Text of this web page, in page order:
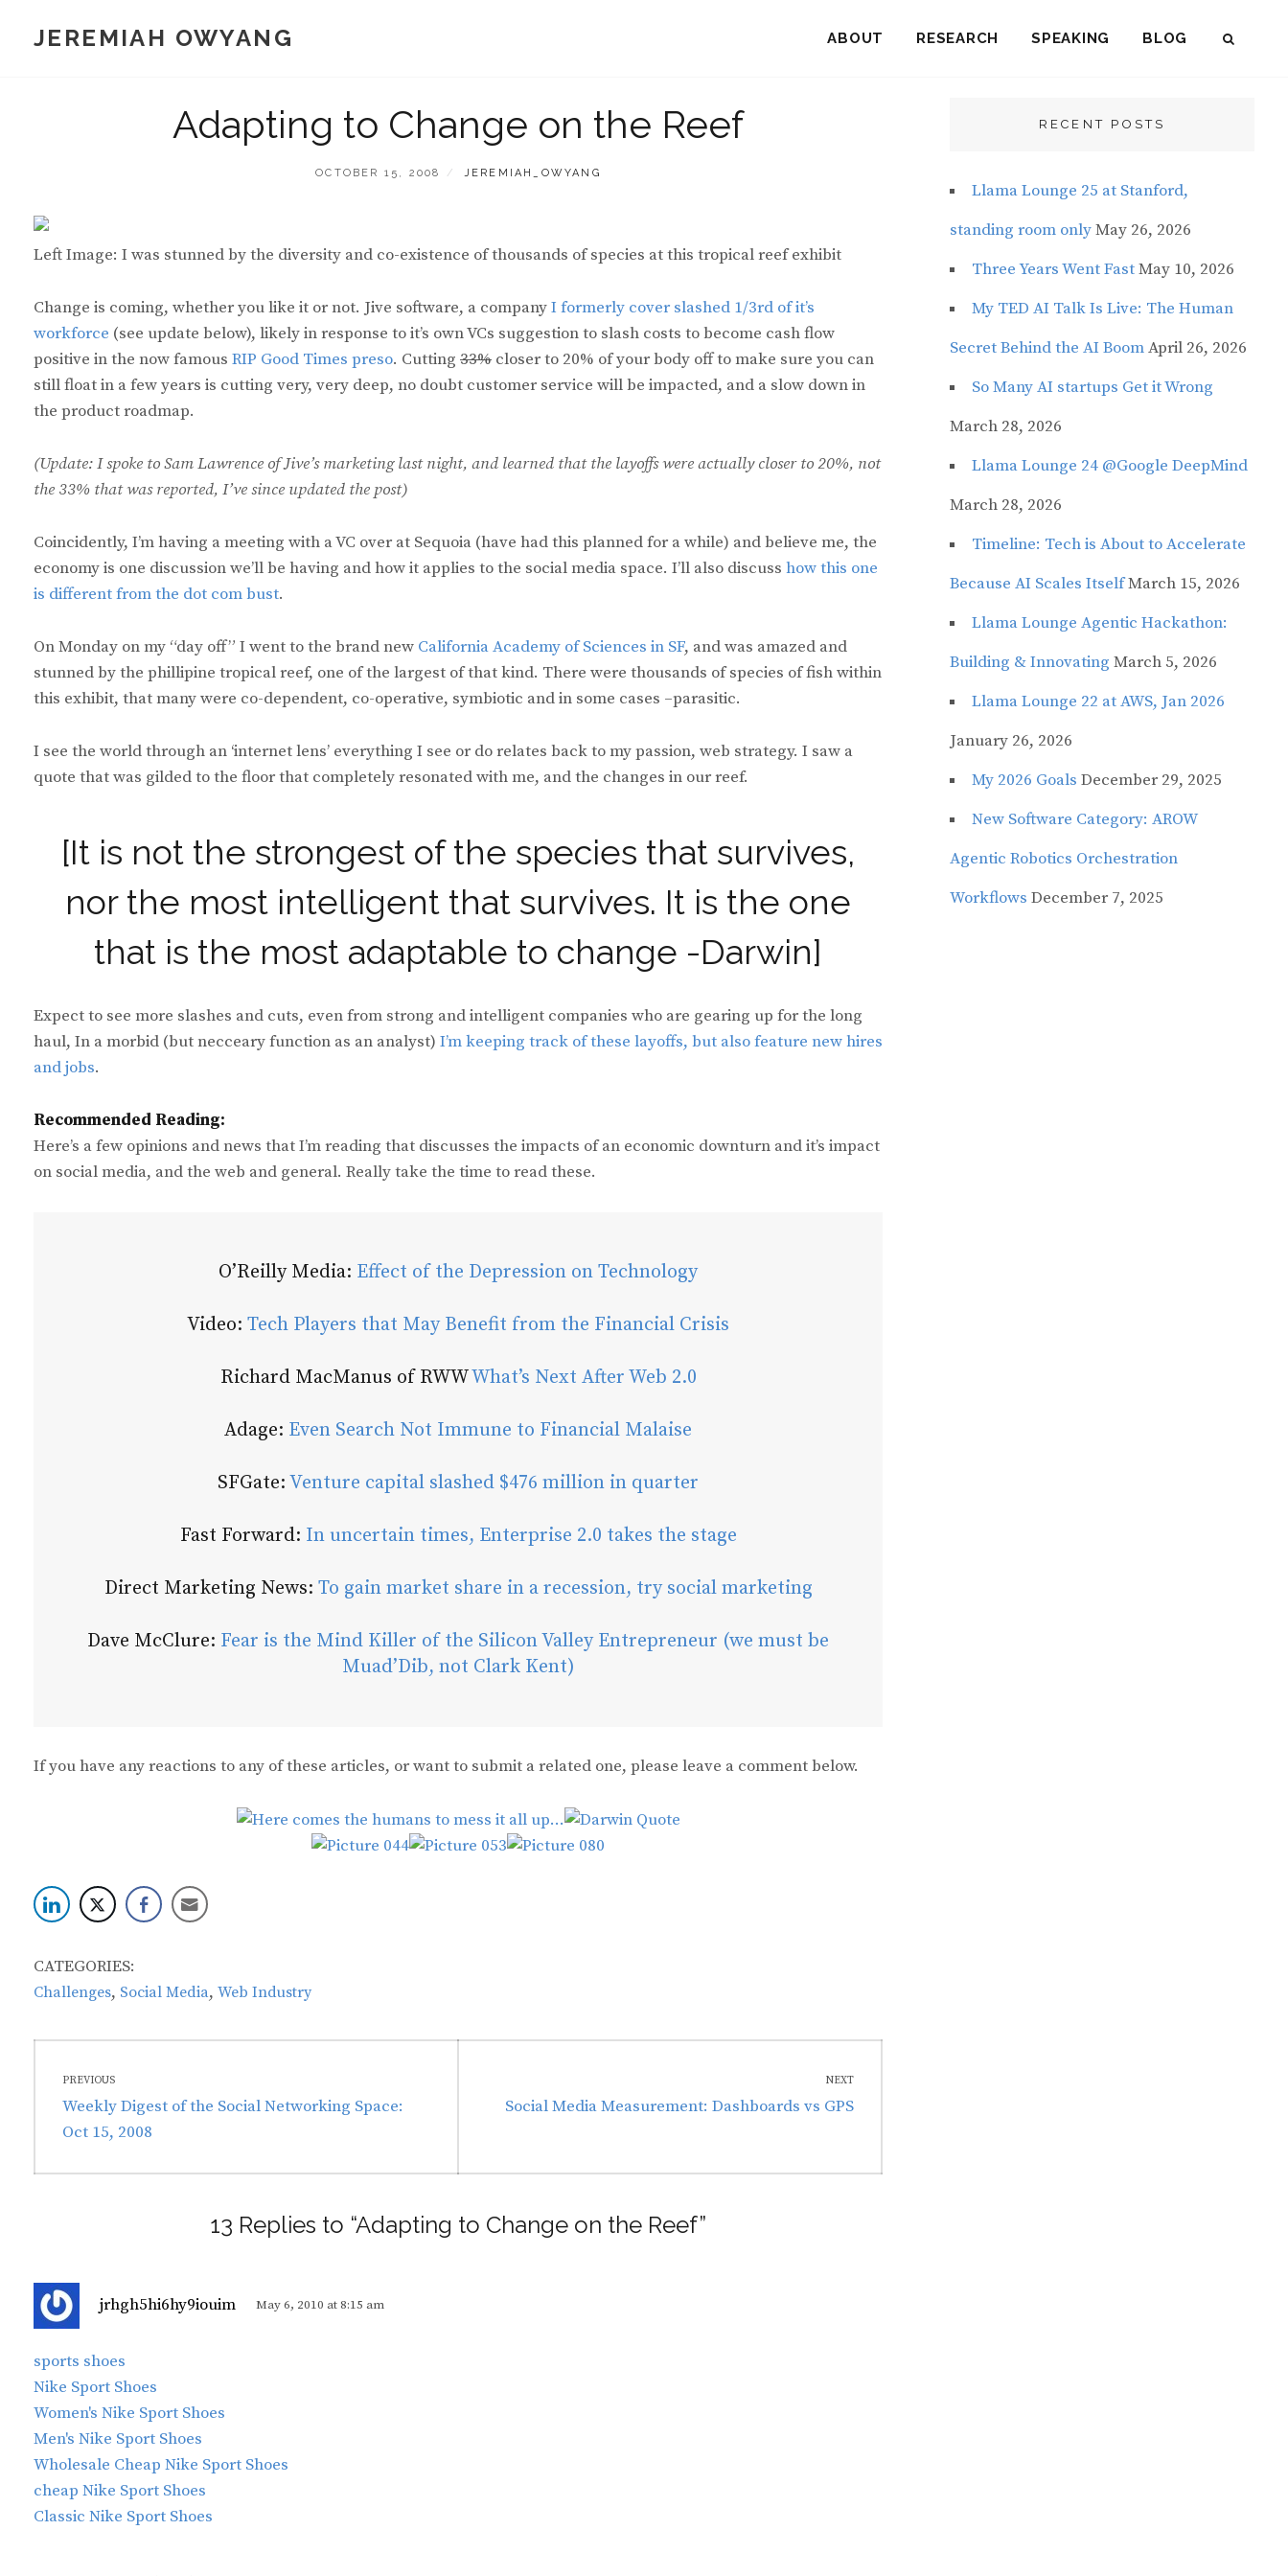
JEREMIAH OWYANG ABOUT RESEARCH SPEAKING BLOG
Adapting to Change on the Reef
POSTED
OCTOBER 15, 2008 BY
JEREMIAH_OWYANG
Left Image: I was stunned by the diversity and co-existence of thousands of species at this tropical reef exhibit
Change is coming, whether you like it or not. Jive software, a companyI formerly cover slashed 1/3rd of it’s
workforce (see update below), likely in response to it’s own VCs suggestion to slash costs to become cash flow
positive in the now famous RIP Good Times preso. Cutting 33% closer to 20% of your body off to make sure you can
still float in a few years is cutting very, very deep, no doubt customer service will be impacted, and a slow down in
the product roadmap.
(Update: I spoke to Sam Lawrence of Jive’s marketing last night, and learned that the layoffs were actually closer to 20%, not
the 33% that was reported, I’ve since updated the post)
Coincidently, I’m having a meeting with a VC over at Sequoia (have had this planned for a while) and believe me, the
economy is one discussion we’ll be having and how it applies to the social media space. I’ll also discuss how this one
is different from the dot com bust.
On Monday on my “day off” I went to the brand new California Academy of Sciences in SF, and was amazed and
stunned by the phillipine tropical reef, one of the largest of that kind. There were thousands of species of fish within
this exhibit, that many were co-dependent, co-operative, symbiotic and in some cases –parasitic.
I see the world through an ‘internet lens’ everything I see or do relates back to my passion, web strategy. I saw a
quote that was gilded to the floor that completely resonated with me, and the changes in our reef.
[It is not the strongest of the species that survives,
nor the most intelligent that survives. It is the one
that is the most adaptable to change -Darwin]
Expect to see more slashes and cuts, even from strong and intelligent companies who are gearing up for the long
haul, In a morbid (but necceary function as an analyst) I’m keeping track of these layoffs, but also feature new hires
and jobs.
Recommended Reading:
Here’s a few opinions and news that I’m reading that discusses the impacts of an economic downturn and it’s impact
on social media, and the web and general. Really take the time to read these.
O’Reilly Media: Effect of the Depression on Technology
Video:Tech Players that May Benefit from the Financial Crisis
Richard MacManus of RWWWhat’s Next After Web 2.0
Adage: Even Search Not Immune to Financial Malaise
SFGate:Venture capital slashed $476 million in quarter
Fast Forward: In uncertain times, Enterprise 2.0 takes the stage
Direct Marketing News: To gain market share in a recession, try social marketing
Dave McClure: Fear is the Mind Killer of the Silicon Valley Entrepreneur (we must be
Muad’Dib, not Clark Kent)
If you have any reactions to any of these articles, or want to submit a related one, please leave a comment below.
CATEGORIES:
Challenges, Social Media, Web Industry
navigation
PREVIOUS
Previous
post:
Weekly Digest of the Social Networking Space:
Oct 15, 2008
NEXT
Next
Social Media Measurement: Dashboards vs GPS
13 Replies to “Adapting to Change on the Reef”
jrhgh5hi6hy9iouim May 6, 2010 at 8:15 am
sports shoes
Nike Sport Shoes
Women's Nike Sport Shoes
Men's Nike Sport Shoes
Wholesale Cheap Nike Sport Shoes
cheap Nike Sport Shoes
Classic Nike Sport Shoes
RECENT POSTS
Llama Lounge 25 at Stanford,
standing room onlyMay 26, 2026
Three Years Went FastMay 10, 2026
My TED AI Talk Is Live: The Human
Secret Behind the AI BoomApril 26, 2026
So Many AI startups Get it Wrong
March 28, 2026
Llama Lounge 24 @Google DeepMind
March 28, 2026
Timeline: Tech is About to Accelerate
Because AI Scales ItselfMarch 15, 2026
Llama Lounge Agentic Hackathon:
Building & Innovating March 5, 2026
Llama Lounge 22 at AWS, Jan 2026
January 26, 2026
My 2026 Goals December 29, 2025
New Software Category: AROW
Agentic Robotics Orchestration
Workflows December 7, 2025